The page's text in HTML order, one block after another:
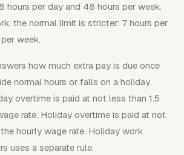
hours per day and 48 hours per week.
the normal limit is stricter: 7 hours per
week.
how much extra pay is due once
normal hours or falls on a holiday.
overtime is paid at not less than 1.5
rate. Holiday overtime is paid at not
hourly wage rate. Holiday work
uses a separate rule.